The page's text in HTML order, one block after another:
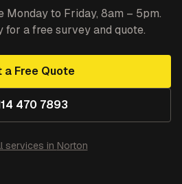
Monday to Friday, 8am – 5pm.
for a free survey and quote.
a Free Quote
470 7893
services in Norton